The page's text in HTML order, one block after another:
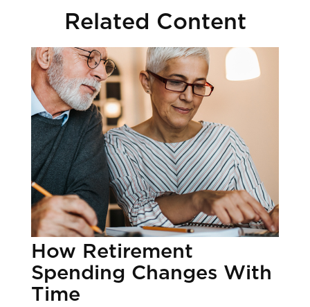
Related Content
How Retirement
Spending Changes With
Time